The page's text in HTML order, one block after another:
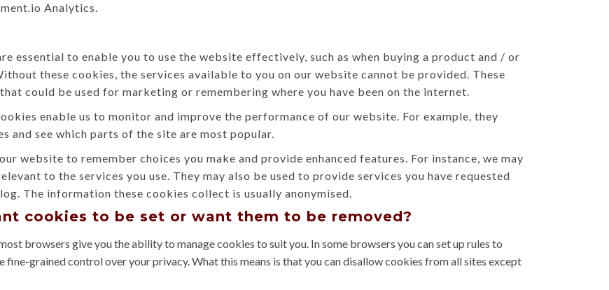
Analytics.
essential to enable you to use the website effectively, such as when buying a product and / or
these cookies, the services available to you on our website cannot be provided. These
could be used for marketing or remembering where you have been on the internet.
enable us to monitor and improve the performance of our website. For example, they
see which parts of the site are most popular.
website to remember choices you make and provide enhanced features. For instance, we may
to the services you use. They may also be used to provide services you have requested
The information these cookies collect is usually anonymised.
cookies to be set or want them to be removed?
browsers give you the ability to manage cookies to suit you. In some browsers you can set up rules to
fine-grained control over your privacy. What this means is that you can disallow cookies from all sites except